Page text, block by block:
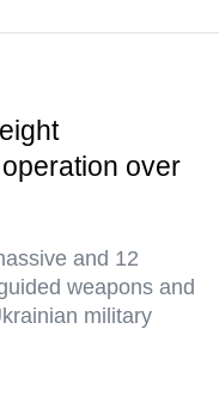
over
and 12
weapons and
military